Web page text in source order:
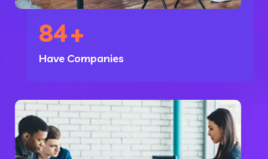
84+
Have Companies